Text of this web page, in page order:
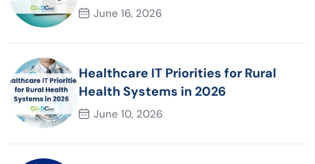
June 16, 2026
Healthcare IT Priorities for Rural
Health Systems in 2026
June 10, 2026